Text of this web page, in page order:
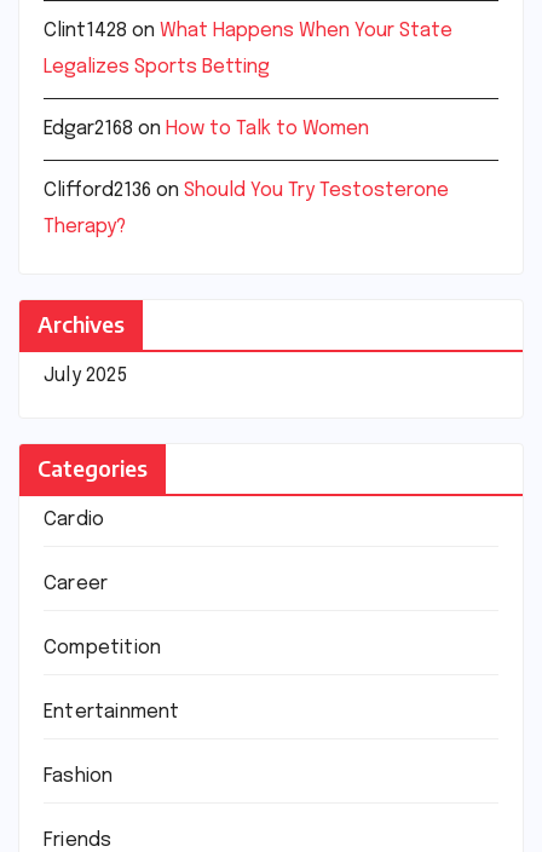
Clint1428 on What Happens When Your State
Legalizes Sports Betting
Edgar2168 on How to Talk to Women
Clifford2136 on Should You Try Testosterone
Therapy?
Archives
July 2025
Categories
Cardio
Career
Competition
Entertainment
Fashion
Friends